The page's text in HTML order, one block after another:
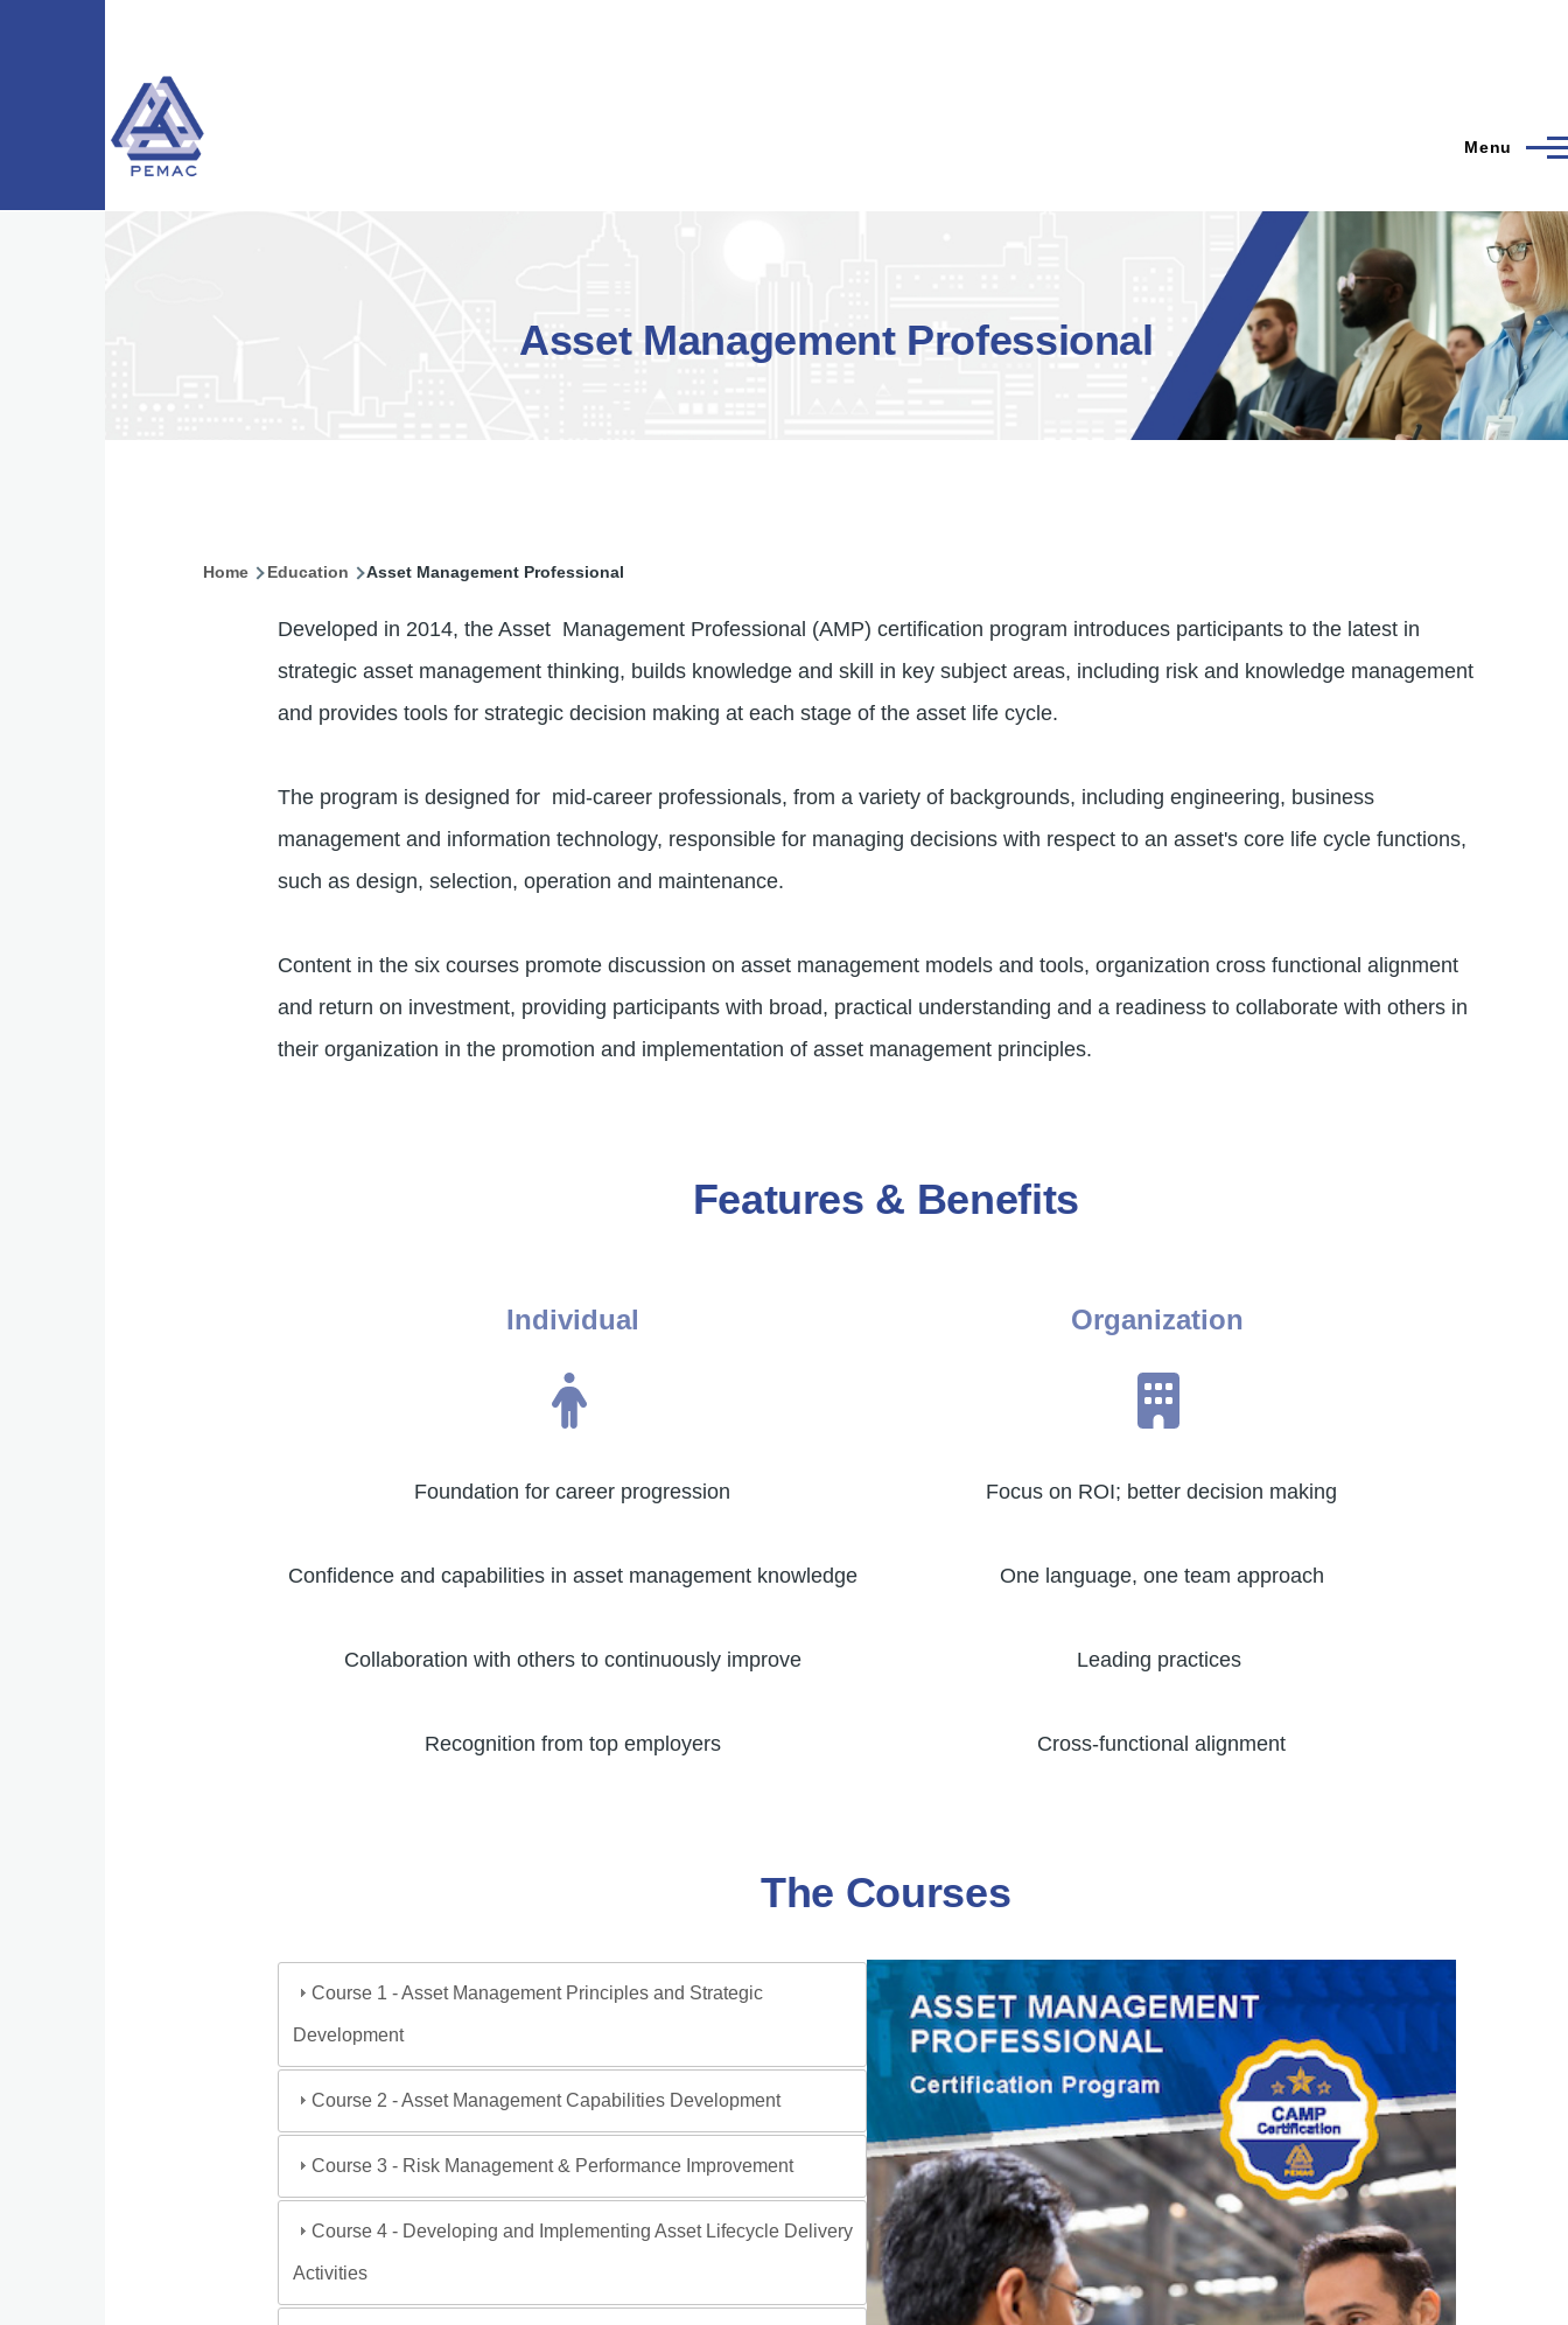
Menu
Asset Management Professional
Home Education Asset Management Professional
Developed in 2014, the Asset Management Professional (AMP) certification program introduces participants to the latest in
strategic asset management thinking, builds knowledge and skill in key subject areas, including risk and knowledge management
and provides tools for strategic decision making at each stage of the asset life cycle.
The program is designed for mid-career professionals, from a variety of backgrounds, including engineering, business
management and information technology, responsible for managing decisions with respect to an asset's core life cycle functions,
such as design, selection, operation and maintenance.
Content in the six courses promote discussion on asset management models and tools, organization cross functional alignment
and return on investment, providing participants with broad, practical understanding and a readiness to collaborate with others in
their organization in the promotion and implementation of asset management principles.
Features & Benefits
Individual
Foundation for career progression
Confidence and capabilities in asset management knowledge
Collaboration with others to continuously improve
Recognition from top employers
Organization
Focus on ROI; better decision making
One language, one team approach
Leading practices
Cross-functional alignment
The Courses
Course 1 - Asset Management Principles and Strategic
Development
Course 2 - Asset Management Capabilities Development
Course 3 - Risk Management & Performance Improvement
Course 4 - Developing and Implementing Asset Lifecycle Delivery
Activities